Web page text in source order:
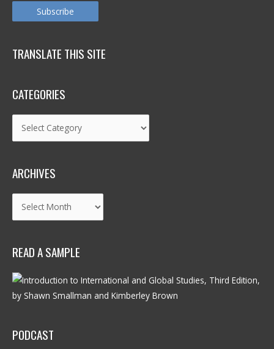
Subscribe
TRANSLATE THIS SITE
CATEGORIES
Categories
ARCHIVES
Archives
READ A SAMPLE
PODCAST